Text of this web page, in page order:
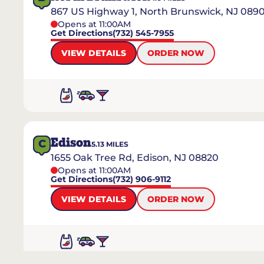
867 US Highway 1, North Brunswick, NJ
Opens at 11:00AM
Get Directions(732) 545-7955
VIEW DETAILS
ORDER NOW
C Edison5.13 MILES
1655 Oak Tree Rd, Edison, NJ 08820
Opens at 11:00AM
Get Directions(732) 906-9112
VIEW DETAILS
ORDER NOW